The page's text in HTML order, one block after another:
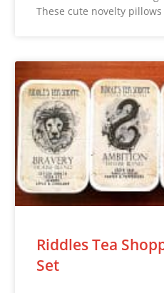
These cute novelty
Riddles Tea
Set